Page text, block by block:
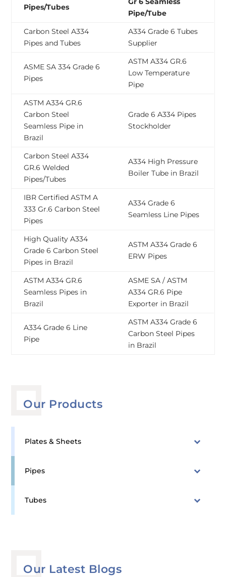
Our Products
Plates & Sheets
Pipes
Tubes
Our Latest Blogs
Pipes/Tubes
Pipe/Tube
Carbon Steel A334
Pipes and Tubes
A334 Grade 6 Tubes
Supplier
ASME SA 334 Grade 6
Pipes
ASTM A334 GR.6
Low Temperature
Pipe
ASTM A334 GR.6
Carbon Steel
Seamless Pipe in
Brazil
Grade 6 A334 Pipes
Stockholder
Carbon Steel A334
GR.6 Welded
Pipes/Tubes
A334 High Pressure
Boiler Tube in Brazil
IBR Certified ASTM A
333 Gr.6 Carbon Steel
Pipes
A334 Grade 6
Seamless Line Pipes
High Quality A334
Grade 6 Carbon Steel
Pipes in Brazil
ASTM A334 Grade 6
ERW Pipes
ASTM A334 GR.6
Seamless Pipes in
Brazil
ASME SA / ASTM
A334 GR.6 Pipe
Exporter in Brazil
A334 Grade 6 Line
Pipe
ASTM A334 Grade 6
Carbon Steel Pipes
in Brazil